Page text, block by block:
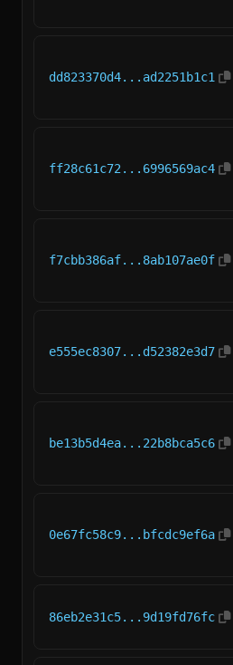
dd823370d4...ad2251b1c1
ff28c61c72...6996569ac4
f7cbb386af...8ab107ae0f
e555ec8307...d52382e3d7
be13b5d4ea...22b8bca5c6
0e67fc58c9...bfcdc9ef6a
86eb2e31c5...9d19fd76fc